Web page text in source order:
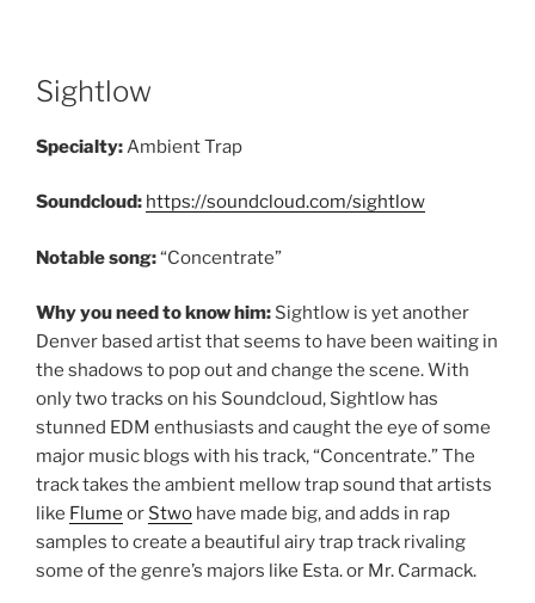
Sightlow
Specialty:Ambient Trap
Soundcloud: https://soundcloud.com/sightlow
Notable song:“Concentrate”
Why you need to know him: Sightlow is yet another
Denver based artist that seems to have been waiting in
the shadows to pop out and change the scene. With
only two tracks on his Soundcloud, Sightlow has
stunned EDM enthusiasts and caught the eye of some
major music blogs with his track, “Concentrate.” The
track takes the ambient mellow trap sound that artists
like Flume or Stwo have made big, and adds in rap
samples to create a beautiful airy trap track rivaling
some of the genre’s majors like Esta. or Mr. Carmack.